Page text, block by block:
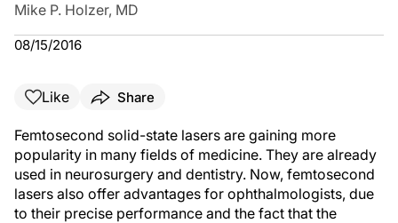
Mike P. Holzer, MD
08/15/2016
Like Share
Femtosecond solid-state lasers are gaining more
popularity in many fields of medicine. They are already
used in neurosurgery and dentistry. Now, femtosecond
lasers also offer advantages for ophthalmologists, due
to their precise performance and the fact that the